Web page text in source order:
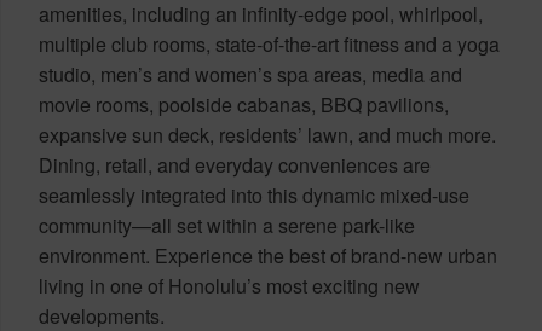
amenities, including an infinity-edge pool, whirlpool,
multiple club rooms, state-of-the-art fitness and a yoga
studio, men’s and women’s spa areas, media and
movie rooms, poolside cabanas, BBQ pavilions,
expansive sun deck, residents’ lawn, and much more.
Dining, retail, and everyday conveniences are
seamlessly integrated into this dynamic mixed-use
community—all set within a serene park-like
environment. Experience the best of brand-new urban
living in one of Honolulu’s most exciting new
developments.